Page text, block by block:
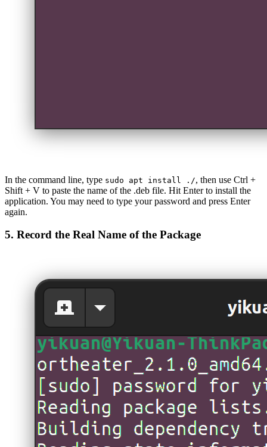
In the command line, type sudo apt install ./, then use Ctrl +
Shift + V to paste the name of the .deb file. Hit Enter to install the
application. You may need to type your password and press Enter
again.
5. Record the Real Name of the Package